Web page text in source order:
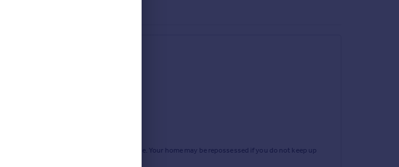
lender before committing to any mortgage. Your home may be repossessed if you do not keep up